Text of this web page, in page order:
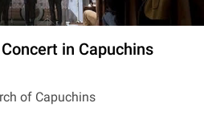
in Capuchins
of Capuchins